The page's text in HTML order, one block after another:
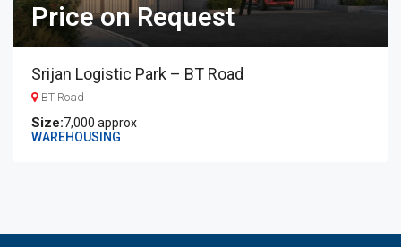
Price on Request
Srijan Logistic Park – BT Road
BT Road
7,000 approx
WAREHOUSING